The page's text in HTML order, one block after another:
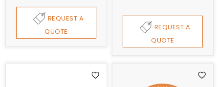
REQUEST A
QUOTE
REQUEST A
QUOTE